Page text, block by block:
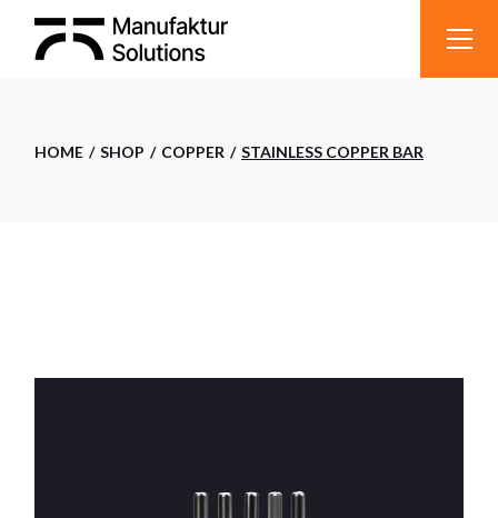
HOME SHOP COPPER STAINLESS COPPER BAR